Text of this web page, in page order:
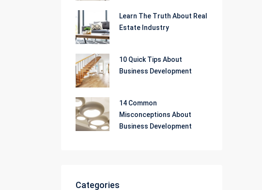
Learn The Truth About Real
Estate Industry
10 Quick Tips About
Business Development
14 Common
Misconceptions About
Business Development
Categories